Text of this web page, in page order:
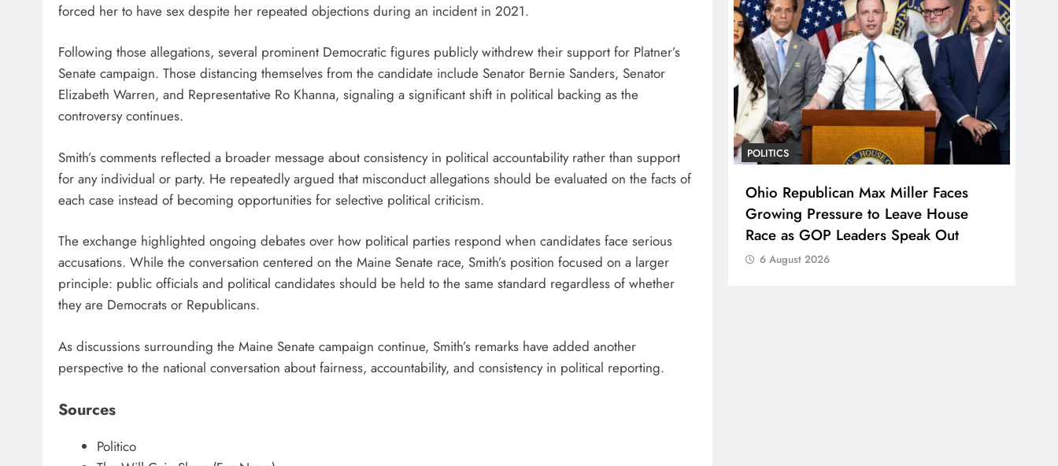
forced her to have sex despite her repeated objections during an incident in 2021.
Following those allegations, several prominent Democratic figures publicly withdrew their support for Platner’s
Senate campaign. Those distancing themselves from the candidate include Senator Bernie Sanders, Senator
Elizabeth Warren, and Representative Ro Khanna, signaling a significant shift in political backing as the
controversy continues.
Smith’s comments reflected a broader message about consistency in political accountability rather than support
for any individual or party. He repeatedly argued that misconduct allegations should be evaluated on the facts of
each case instead of becoming opportunities for selective political criticism.
The exchange highlighted ongoing debates over how political parties respond when candidates face serious
accusations. While the conversation centered on the Maine Senate race, Smith’s position focused on a larger
principle: public officials and political candidates should be held to the same standard regardless of whether
they are Democrats or Republicans.
As discussions surrounding the Maine Senate campaign continue, Smith’s remarks have added another
perspective to the national conversation about fairness, accountability, and consistency in political reporting.
Sources
Politico
POLITICS
Ohio Republican Max Miller Faces
Growing Pressure to Leave House
Race as GOP Leaders Speak Out
6 August 2026